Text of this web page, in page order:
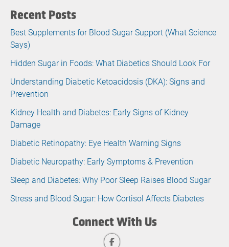
Recent Posts
Best Supplements for Blood Sugar Support (What Science
Says)
Hidden Sugar in Foods: What Diabetics Should Look For
Understanding Diabetic Ketoacidosis (DKA): Signs and
Prevention
Kidney Health and Diabetes: Early Signs of Kidney
Damage
Diabetic Retinopathy: Eye Health Warning Signs
Diabetic Neuropathy: Early Symptoms & Prevention
Sleep and Diabetes: Why Poor Sleep Raises Blood Sugar
Stress and Blood Sugar: How Cortisol Affects Diabetes
Connect With Us